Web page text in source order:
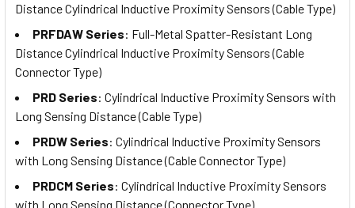
Distance Cylindrical Inductive Proximity Sensors (Cable Type)
PRFDAW Series: Full-Metal Spatter-Resistant Long
Distance Cylindrical Inductive Proximity Sensors (Cable
Connector Type)
PRD Series: Cylindrical Inductive Proximity Sensors with
Long Sensing Distance (Cable Type)
PRDW Series: Cylindrical Inductive Proximity Sensors
with Long Sensing Distance (Cable Connector Type)
PRDCM Series: Cylindrical Inductive Proximity Sensors
with Long Sensing Distance (Connector Type)